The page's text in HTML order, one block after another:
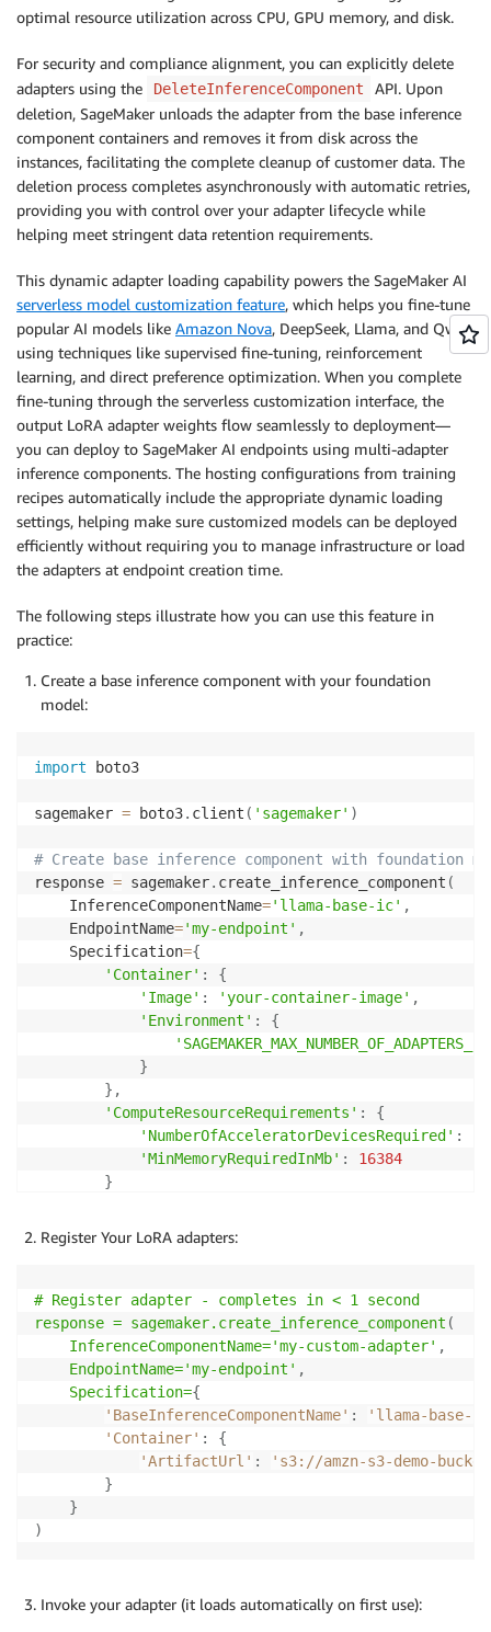
optimal resource utilization across CPU, GPU memory, and disk.
For security and compliance alignment, you can explicitly delete
adapters using the
DeleteInferenceComponent
API. Upon
deletion, SageMaker unloads the adapter from the base inference
component containers and removes it from disk across the
instances, facilitating the complete cleanup of customer data. The
deletion process completes asynchronously with automatic retries,
providing you with control over your adapter lifecycle while
helping meet stringent data retention requirements.
This dynamic adapter loading capability powers the SageMaker AI
serverless model customization feature, which helps you fine-tune
popular AI models like Amazon Nova, DeepSeek, Llama, and Qwen
using techniques like supervised fine-tuning, reinforcement
learning, and direct preference optimization. When you complete
fine-tuning through the serverless customization interface, the
output LoRA adapter weights flow seamlessly to deployment—
you can deploy to SageMaker AI endpoints using multi-adapter
inference components. The hosting configurations from training
recipes automatically include the appropriate dynamic loading
settings, helping make sure customized models can be deployed
efficiently without requiring you to manage infrastructure or load
the adapters at endpoint creation time.
The following steps illustrate how you can use this feature in
practice:
Create a base inference component with your foundation
model:
import boto3
sagemaker = boto3. client ( 'sagemaker' )
# Create base inference component with foundation
response = sagemaker. create_inference_component (
    InferenceComponentName
='llama-base-ic' ,
    EndpointName
='my-endpoint' ,
    Specification
={
'Container' :
{
'Image' : 'your-container-image' ,
'Environment' :
{
}
} ,
'ComputeResourceRequirements' :
{
'NumberOfAcceleratorDevicesRequired' :
'MinMemoryRequiredInMb' :
16384
}
)Register Your LoRA adapters:
# Register adapter - completes in < 1 second
response = sagemaker.create_inference_component (
    InferenceComponentName='my-custom-adapter'
,
    EndpointName='my-endpoint'
,
    Specification=
{
'BaseInferenceComponentName' :
'llama-base-
'Container' :
{
'ArtifactUrl' :
's3://amzn-s3-demo-
}
}
)
Invoke your adapter (it loads automatically on first use):